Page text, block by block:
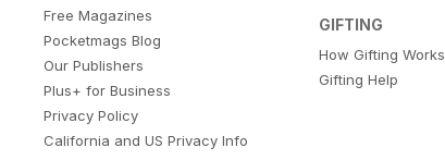
Free Magazines
Pocketmags Blog
Our Publishers
Plus+ for Business
Privacy Policy
California and US Privacy Info
GIFTING
How Gifting Works
Gifting Help